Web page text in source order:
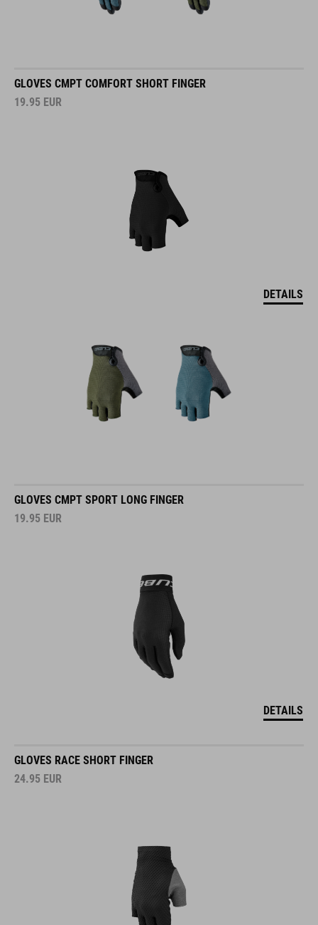
GLOVES CMPT COMFORT SHORT FINGER
19.95 EUR
DETAILS
GLOVES CMPT SPORT LONG FINGER
19.95 EUR
DETAILS
GLOVES RACE SHORT FINGER
24.95 EUR